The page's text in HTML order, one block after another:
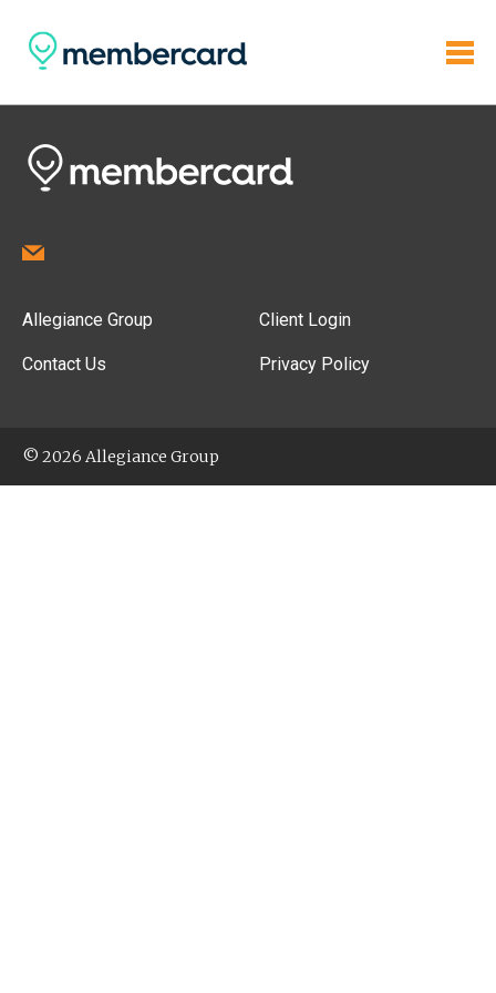
Allegiance Group
Contact Us
Client Login
Privacy Policy
© 2026 Allegiance Group